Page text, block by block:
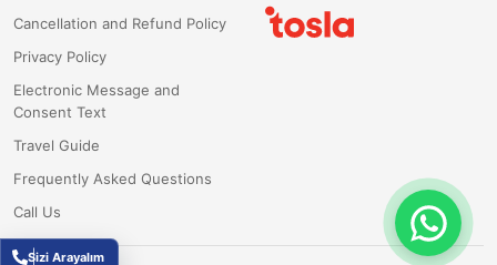
Cancellation and Refund Policy
Privacy Policy
Electronic Message and
Consent Text
Travel Guide
Frequently Asked Questions
Call Us
Sizi Arayalım